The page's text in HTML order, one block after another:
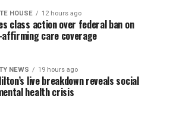
HOUSE 12 hours ago
class action over federal ban on
care coverage
NEWS 19 hours ago
live breakdown reveals social
health crisis